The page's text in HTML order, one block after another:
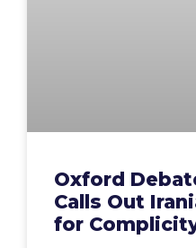
Oxford
Calls Out
for